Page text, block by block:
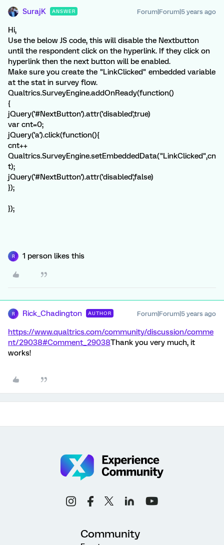
SurajK ANSWER Forum|Forum|5 years ago
Hi,
Use the below JS code, this will disable the Nextbutton
until the respondent click on the hyperlink. If they click on
hyperlink then the next button will be enabled.
Make sure you create the "LinkClicked" embedded variable
at the stat in survey flow.
Qualtrics.SurveyEngine.addOnReady(function()
{
jQuery('#NextButton').attr('disabled',true)
var cnt=0;
jQuery('a').click(function(){
cnt++
Qualtrics.SurveyEngine.setEmbeddedData("LinkClicked",cn
t);
jQuery('#NextButton').attr('disabled',false)
});
});
R 1 person likes this
R Rick_Chadington AUTHOR Forum|Forum|5 years ago
https://www.qualtrics.com/community/discussion/comme
nt/29038#Comment_29038Thank you very much, it
works!
Community